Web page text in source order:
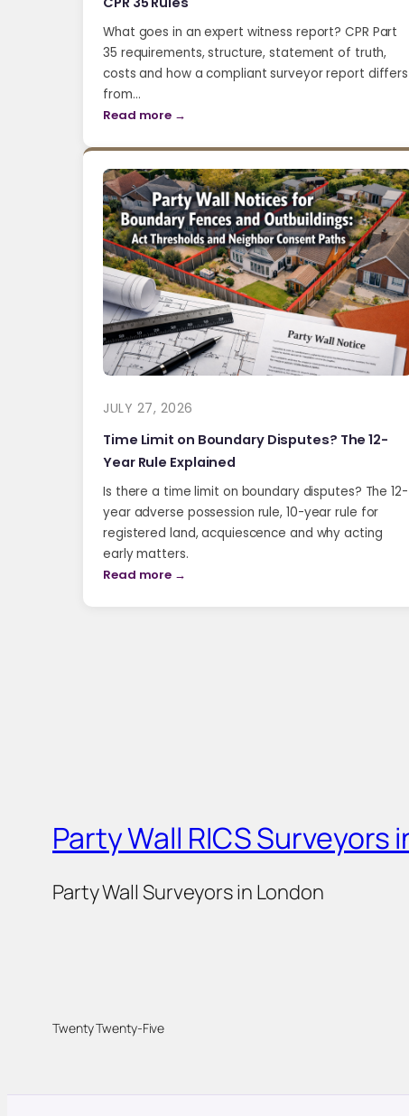
What goes in an expert witness report? CPR Part
35 requirements, structure, statement of truth,
costs and how a compliant surveyor report differs
from…
Read more →
JULY 27, 2026
Time Limit on Boundary Disputes? The 12-
Year Rule Explained
Is there a time limit on boundary disputes? The 12-
year adverse possession rule, 10-year rule for
registered land, acquiescence and why acting
early matters.
Read more →
Party Wall RICS Surveyors
Party Wall Surveyors in London
Twenty Twenty-Five